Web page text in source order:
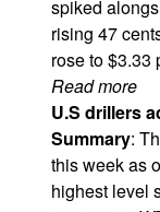
spiked
rising 47
rose to $3.33
Read more
U.S drillers
Summary:
this week as
highest level